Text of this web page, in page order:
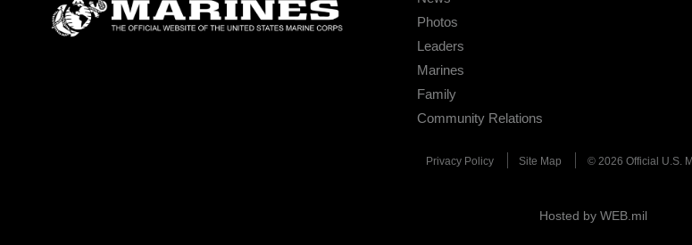
Photos
Leaders
Marines
Family
Community Relations
Privacy Policy Site Map © 2026 Official U.S.
Hosted by WEB.mil